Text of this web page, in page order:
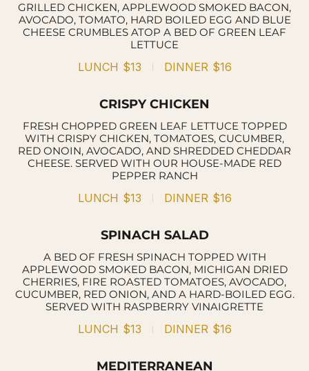
GRILLED CHICKEN, APPLEWOOD SMOKED BACON,
AVOCADO, TOMATO, HARD BOILED EGG AND BLUE
CHEESE CRUMBLES ATOP A BED OF GREEN LEAF
LETTUCE
LUNCH $13 DINNER $16
CRISPY CHICKEN
FRESH CHOPPED GREEN LEAF LETTUCE TOPPED
WITH CRISPY CHICKEN, TOMATOES, CUCUMBER,
RED ONOIN, AVOCADO, AND SHREDDED CHEDDAR
CHEESE. SERVED WITH OUR HOUSE-MADE RED
PEPPER RANCH
LUNCH $13 DINNER $16
SPINACH SALAD
A BED OF FRESH SPINACH TOPPED WITH
APPLEWOOD SMOKED BACON, MICHIGAN DRIED
CHERRIES, FIRE ROASTED TOMATOES, AVOCADO,
CUCUMBER, RED ONION, AND A HARD-BOILED EGG.
SERVED WITH RASPBERRY VINAIGRETTE
LUNCH $13 DINNER $16
MEDITERRANEAN